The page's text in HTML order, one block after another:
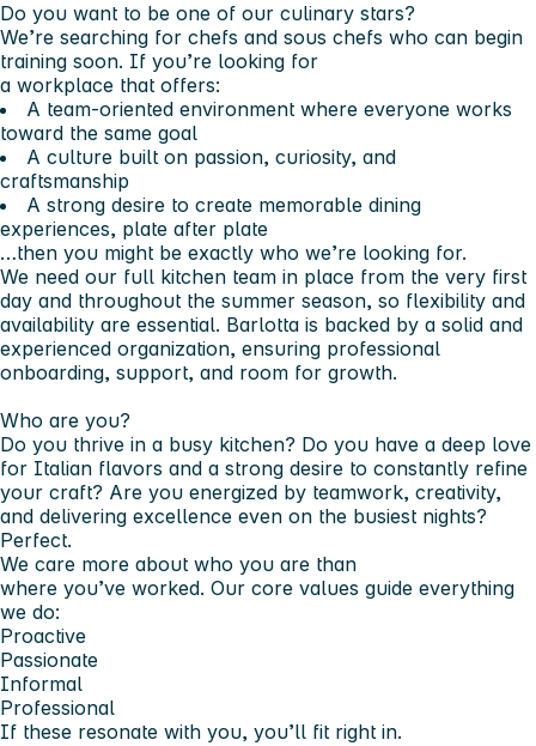
Do you want to be one of our culinary stars?
We’re searching for chefs and sous chefs who can begin
training soon. If you’re looking for
a workplace that offers:
A team-oriented environment where everyone works
toward the same goal
A culture built on passion, curiosity, and
craftsmanship
A strong desire to create memorable dining
experiences, plate after plate
…then you might be exactly who we’re looking for.
We need our full kitchen team in place from the very first
day and throughout the summer season, so flexibility and
availability are essential. Barlotta is backed by a solid and
experienced organization, ensuring professional
onboarding, support, and room for growth.
Who are you?
Do you thrive in a busy kitchen? Do you have a deep love
for Italian flavors and a strong desire to constantly refine
your craft? Are you energized by teamwork, creativity,
and delivering excellence even on the busiest nights?
Perfect.
We care more about who you are than
where you’ve worked. Our core values guide everything
we do:
Proactive
Passionate
Informal
Professional
If these resonate with you, you’ll fit right in.